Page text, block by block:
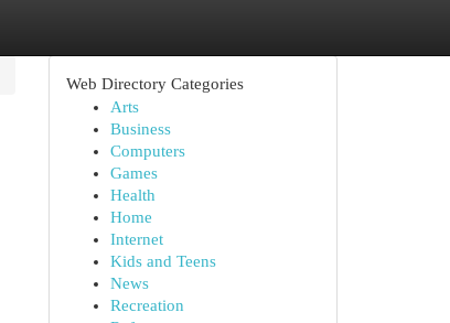
Web Directory Categories
Arts
Business
Computers
Games
Health
Home
Internet
Kids and Teens
News
Recreation